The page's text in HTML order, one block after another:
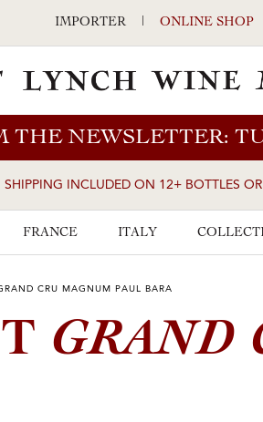
IMPORTER | ONLINE SHOP
THE NEWSLETTER:
SHIPPING INCLUDED ON 12+ BOTTLES
FRANCE ITALY
CRU MAGNUM PAUL BARA
GRAND